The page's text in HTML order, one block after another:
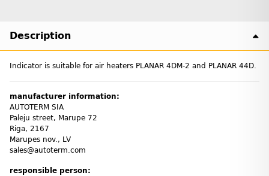
Description
Indicator is suitable for air heaters PLANAR 4DM-2 and PLANAR 44D.
manufacturer information:
AUTOTERM SIA
Paleju street, Marupe 72
Riga, 2167
Marupes nov., LV
sales@autoterm.com
responsible person: